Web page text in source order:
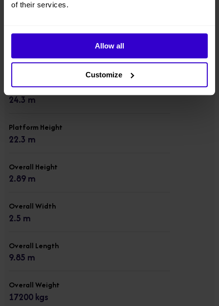
of their services.
Allow all
Customize
Model
New
Working Height
24.3 m
Platform Height
22.3 m
Overall Height
2.89 m
Overall Width
2.5 m
Overall Length
9.85 m
Overall Weight
17200 kgs